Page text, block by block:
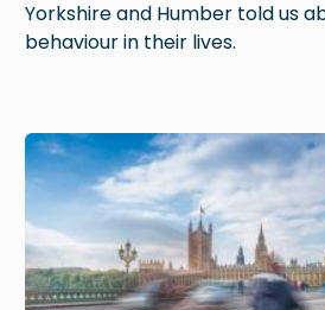
Yorkshire and Humber told us
behaviour in their lives.
Image